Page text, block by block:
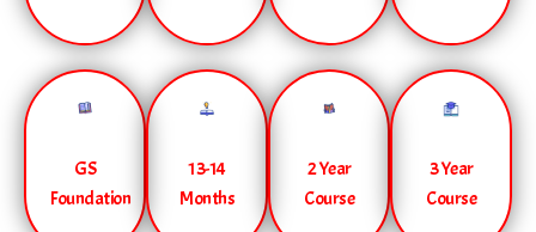
GS
Foundation
13-14
Months
2 Year
Course
3 Year
Course